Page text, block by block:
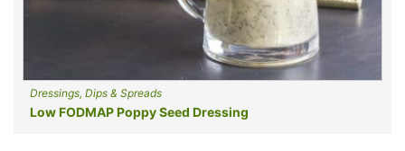
Dressings, Dips & Spreads
Low FODMAP Poppy Seed Dressing